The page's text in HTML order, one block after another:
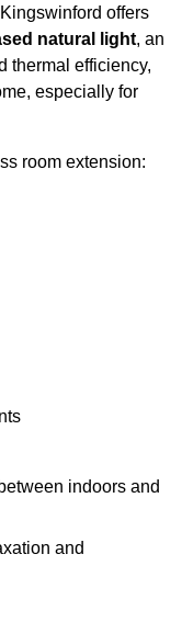
offers
natural light, an
thermal efficiency,
especially for
room extension:
indoors and
and